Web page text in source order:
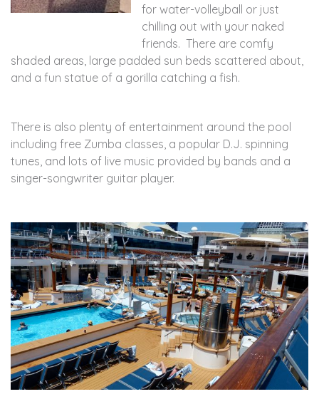
for water-volleyball or just
chilling out with your naked
friends. There are comfy
shaded areas, large padded sun beds scattered about,
and a fun statue of a gorilla catching a fish.
There is also plenty of entertainment around the pool
including free Zumba classes, a popular D.J. spinning
tunes, and lots of live music provided by bands and a
singer-songwriter guitar player.